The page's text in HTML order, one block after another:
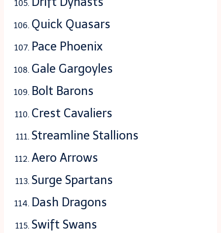
Quick Quasars
Pace Phoenix
Gale Gargoyles
Bolt Barons
Crest Cavaliers
Streamline Stallions
Aero Arrows
Surge Spartans
Dash Dragons
Swift Swans